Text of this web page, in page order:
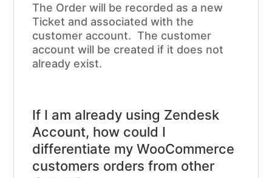
The Order will be recorded as a new
Ticket and associated with the
customer account. The customer
account will be created if it does not
already exist.
If I am already using Zendesk
Account, how could I
differentiate my WooCommerce
customers orders from other